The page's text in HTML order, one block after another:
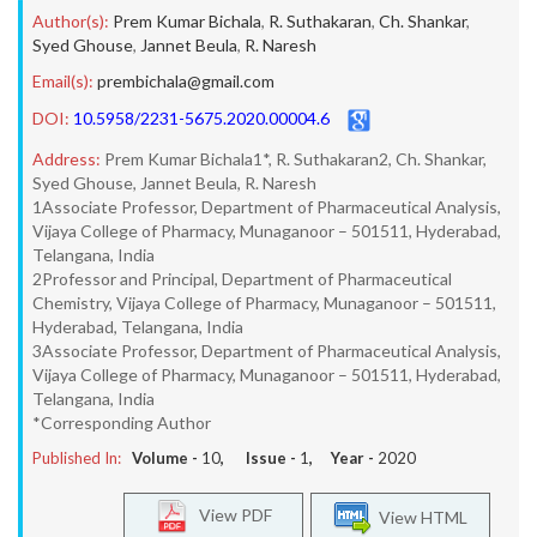
Author(s): Prem Kumar Bichala, R. Suthakaran, Ch. Shankar,
Syed Ghouse, Jannet Beula, R. Naresh
Email(s): prembichala@gmail.com
DOI: 10.5958/2231-5675.2020.00004.6
Address: Prem Kumar Bichala1*, R. Suthakaran2, Ch. Shankar,
Syed Ghouse, Jannet Beula, R. Naresh
1Associate Professor, Department of Pharmaceutical Analysis,
Vijaya College of Pharmacy, Munaganoor – 501511, Hyderabad,
Telangana, India
2Professor and Principal, Department of Pharmaceutical
Chemistry, Vijaya College of Pharmacy, Munaganoor – 501511,
Hyderabad, Telangana, India
3Associate Professor, Department of Pharmaceutical Analysis,
Vijaya College of Pharmacy, Munaganoor – 501511, Hyderabad,
Telangana, India
*Corresponding Author
Published In: Volume - 10, Issue - 1, Year - 2020
View HTML
View PDF